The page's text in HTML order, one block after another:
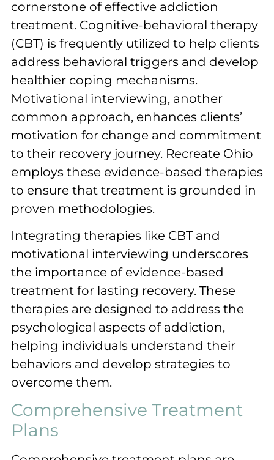
cornerstone of effective addiction
treatment. Cognitive-behavioral therapy
(CBT) is frequently utilized to help clients
address behavioral triggers and develop
healthier coping mechanisms.
Motivational interviewing, another
common approach, enhances clients’
motivation for change and commitment
to their recovery journey. Recreate Ohio
employs these evidence-based therapies
to ensure that treatment is grounded in
proven methodologies.
Integrating therapies like CBT and
motivational interviewing underscores
the importance of evidence-based
treatment for lasting recovery. These
therapies are designed to address the
psychological aspects of addiction,
helping individuals understand their
behaviors and develop strategies to
overcome them.
Comprehensive Treatment
Plans